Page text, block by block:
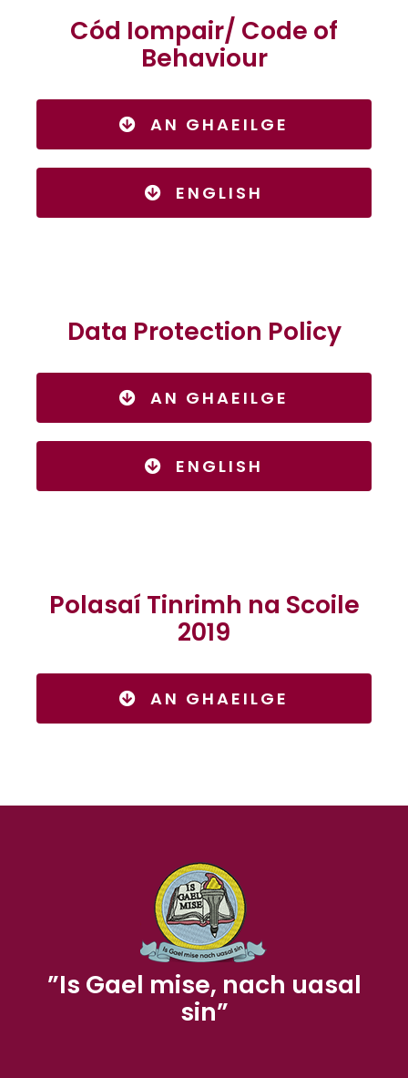
Cód Iompair/ Code of
Behaviour
AN GHAEILGE
ENGLISH
Data Protection Policy
AN GHAEILGE
ENGLISH
Polasaí Tinrimh na Scoile
2019
AN GHAEILGE
”Is Gael mise, nach uasal
sin”